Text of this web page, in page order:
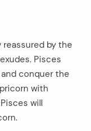
by the
Pisces
conquer the
with
will